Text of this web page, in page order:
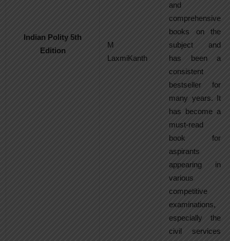
Indian Polity 5th
Edition
M
LaxmiKanth
and
comprehensive
books on the
subject and
has been a
consistent
bestseller for
many years. It
has become a
must-read
book for
aspirants
appearing in
various
competitive
examinations,
especially the
civil services